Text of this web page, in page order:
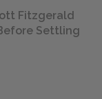
Fitzgerald
Settling